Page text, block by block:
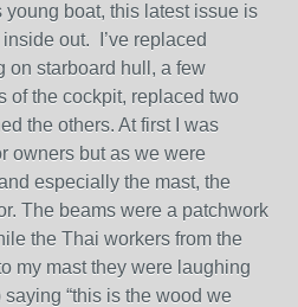
young boat, this latest issue is
out. I’ve replaced
on starboard hull, a few
of the cockpit, replaced two
the others. At first I was
owners but as we were
especially the mast, the
The beams were a patchwork
the Thai workers from the
my mast they were laughing
“this is the wood we